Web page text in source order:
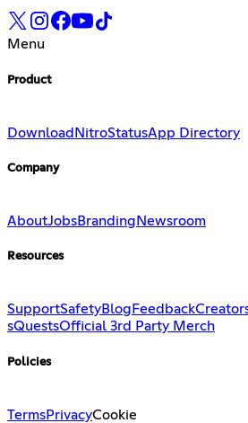
Menu
Product
Download NitroStatusApp Directory
Company
AboutJobsBranding Newsroom
Resources
SupportSafetyBlog Feedback
sQuestsOfficial 3rd Party Merch
Policies
TermsPrivacyCookie